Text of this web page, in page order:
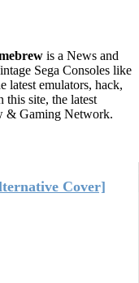
is a News and
Sega Consoles like
latest emulators, hack,
this site, the latest
& Gaming Network.
Cover]